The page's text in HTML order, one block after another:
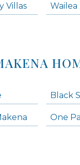
Villas Wailea
Black
One